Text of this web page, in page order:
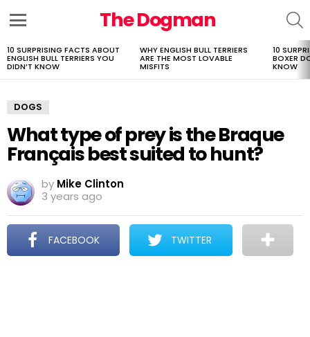
The Dogman
LATEST
STORIES
10 SURPRISING FACTS ABOUT
ENGLISH BULL TERRIERS YOU
DIDN’T KNOW
WHY ENGLISH BULL TERRIERS
ARE THE MOST LOVABLE
MISFITS
10
BOXER
KNOW
DOGS
What type of prey is the Braque
Français best suited to hunt?
by Mike Clinton
3 years ago
FACEBOOK TWITTER